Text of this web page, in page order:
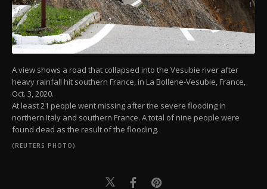
A view shows a road that collapsed into the Vesubie river after
heavy rainfall hit southern France, in La Bollene-Vesubie, France,
Oct. 3, 2020.
At least 21 people went missing after the severe flooding in
northern Italy and southern France. A total of nine people were
found dead as the result of the flooding.
(REUTERS PHOTO)